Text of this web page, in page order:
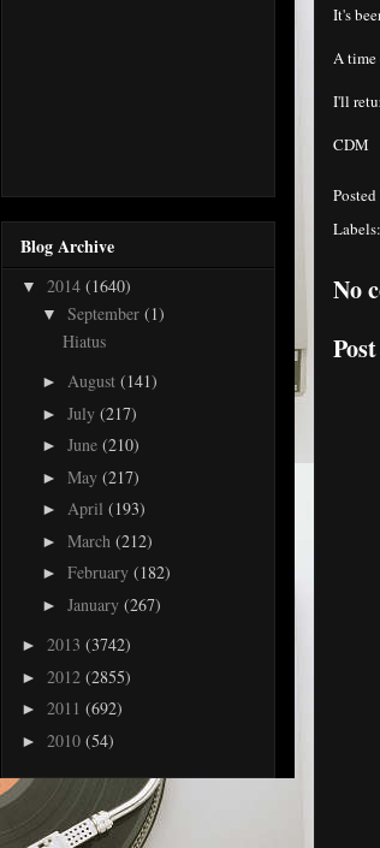
It's
A time
I'll
CDM
Labels:
No
Blog Archive
▼ 2014 (1640)
▼ September (1)
Hiatus
► August (141)
► July (217)
► June (210)
► May (217)
► April (193)
► March (212)
► February (182)
► January (267)
► 2013 (3742)
► 2012 (2855)
► 2011 (692)
► 2010 (54)